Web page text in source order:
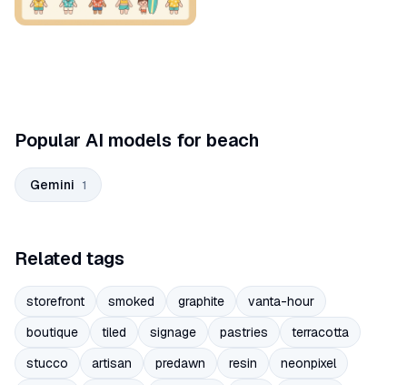
Popular AI models for beach
Gemini 1
Related tags
storefront smoked graphite
vanta-hour
boutique
tiled signage pastries
terracotta
stucco
artisan predawn resin
neonpixel